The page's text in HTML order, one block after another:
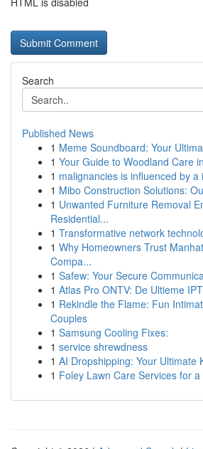
Search
Published News
1 Meme Soundboard: Your
1 Your Guide to Woodland Care
1 malignancies is influenced by a
1 Mibo Construction Solutions:
1 Unwanted Furniture Removal
Residential...
1 Transformative network
1 Why Homeowners Trust
Compa...
1 Safew: Your Secure
1 Atlas Pro ONTV: De Ultieme
1 Rekindle the Flame: Fun
Couples
1 Samsung Cooling Fixes:
1 service shrewdness
1 AI Dropshipping: Your Ultimate
1 Foley Lawn Care Services for